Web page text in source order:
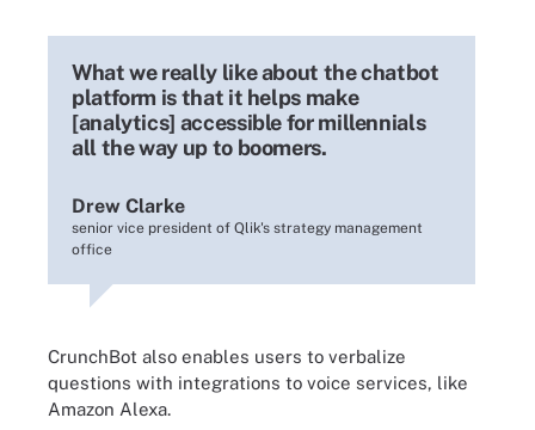
What we really like about the chatbot
platform is that it helps make
[analytics] accessible for millennials
all the way up to boomers.
Drew Clarke
senior vice president of Qlik's strategy management
office
CrunchBot also enables users to verbalize
questions with integrations to voice services, like
Amazon Alexa.